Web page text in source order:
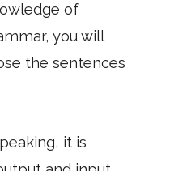
of
you will
the sentences
it is